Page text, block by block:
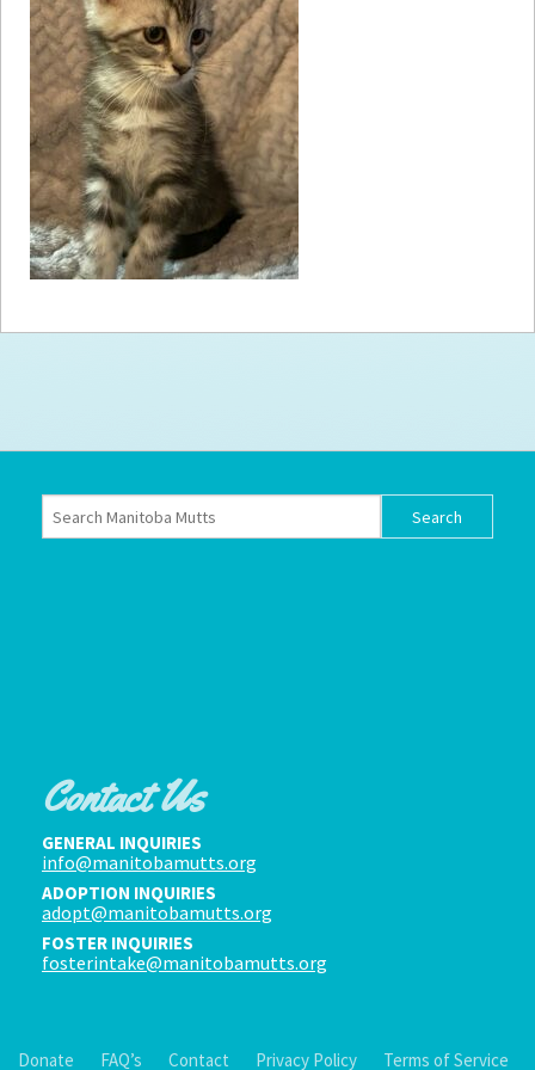
How toHelp
Become aVolunteer
Fundraising& Events
Score SomeMutts Merch
Donate
FAQ’s
Terms of Service
Contact Us
GENERAL INQUIRIES
info@manitobamutts.org
ADOPTION INQUIRIES
adopt@manitobamutts.org
FOSTER INQUIRIES
fosterintake@manitobamutts.org
Donate FAQ’s Contact Privacy Policy Terms of Service